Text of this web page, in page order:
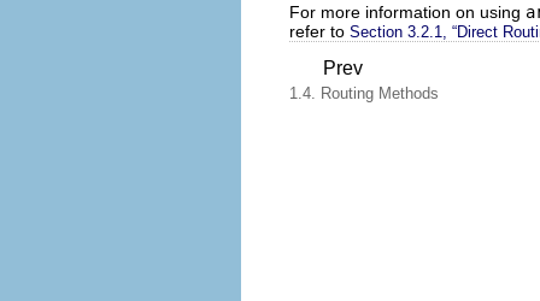
For more information on using
refer to Section 3.2.1, “Direct
Prev
1.4. Routing Methods